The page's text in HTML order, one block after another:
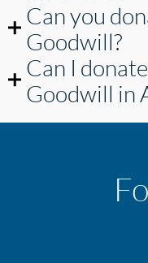
Can you
Goodwill?
Can I
Goodwill in